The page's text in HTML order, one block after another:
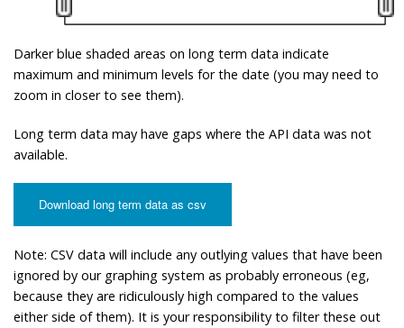
Darker blue shaded areas on long term data indicate
maximum and minimum levels for the date (you may need to
zoom in closer to see them).
Long term data may have gaps where the API data was not
available.
Download long term data as csv
Note: CSV data will include any outlying values that have been
ignored by our graphing system as probably erroneous (eg,
because they are ridiculously high compared to the values
either side of them). It is your responsibility to filter these out